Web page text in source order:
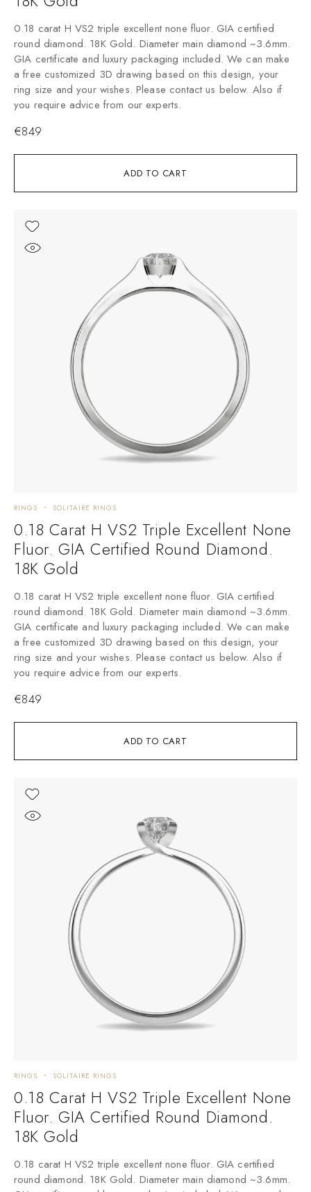
ADD TO CART
0.18 carat H VS2 triple excellent none fluor. GIA certified
round diamond. 18K Gold. Diameter main diamond ~3.6mm.
GIA certificate and luxury packaging included. We can make
a free customized 3D drawing based on this design, your
ring size and your wishes. Please contact us below. Also if
you require advice from our experts.
€849
ADD TO CART
RINGS SOLITAIRE RINGS
0.18 Carat H VS2 Triple Excellent None
Fluor. GIA Certified Round Diamond.
18K Gold
0.18 carat H VS2 triple excellent none fluor. GIA certified
round diamond. 18K Gold. Diameter main diamond ~3.6mm.
GIA certificate and luxury packaging included. We can make
a free customized 3D drawing based on this design, your
ring size and your wishes. Please contact us below. Also if
you require advice from our experts.
€849
RINGS SOLITAIRE RINGS
0.18 Carat H VS2 Triple Excellent None
Fluor. GIA Certified Round Diamond.
18K Gold
0.18 carat H VS2 triple excellent none fluor. GIA certified
round diamond. 18K Gold. Diameter main diamond ~3.6mm.